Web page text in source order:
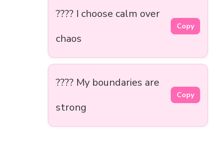
???? I choose calm over
chaos
Copy
???? My boundaries are
strong
Copy